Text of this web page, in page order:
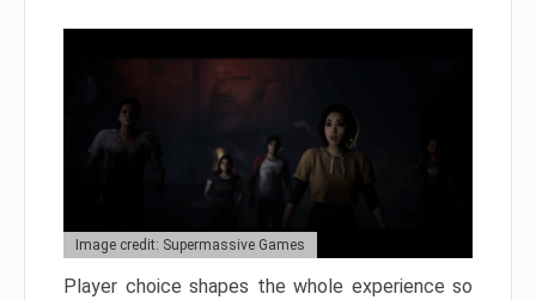
Image credit: Supermassive Games
Player choice shapes the whole experience so